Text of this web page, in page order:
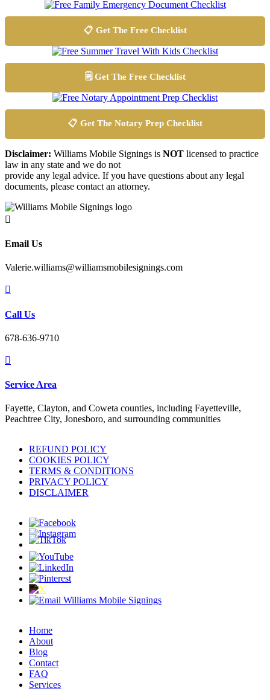
📋 Get The Free Checklist
🗒️ Get The Free Checklist
📋 Get The Notary Prep Checklist
Disclaimer: Williams Mobile Signings is NOT licensed to practice
law in any state and we do not
provide any legal advice. If you have questions about any legal
documents, please contact an attorney.

Email Us
Valerie.williams@williamsmobilesignings.com

Call Us
678-636-9710

Service Area
Fayette, Clayton, and Coweta counties, including Fayetteville,
Peachtree City, Jonesboro, and surrounding communities
REFUND POLICY
COOKIES POLICY
TERMS & CONDITIONS
PRIVACY POLICY
DISCLAIMER
Home
About
Blog
Contact
FAQ
Services